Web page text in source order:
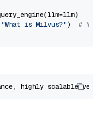
"What is Milvus?") # You
highly scalable